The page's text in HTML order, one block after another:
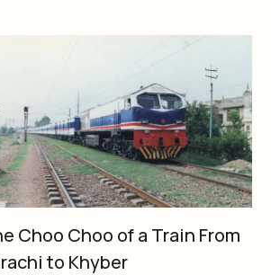
Choo Choo of a Train From
to Khyber